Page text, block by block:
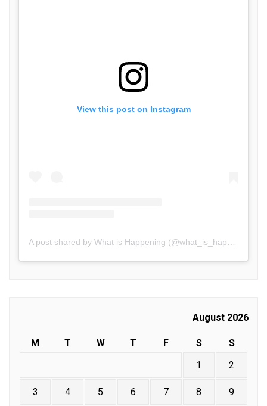
View this post on Instagram
August 2026
M T W T F S
S
1
2
3 4 5 6 7 8 9